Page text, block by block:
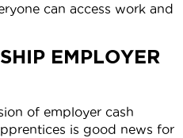
can access work and
EMPLOYER
of employer cash
is good news for